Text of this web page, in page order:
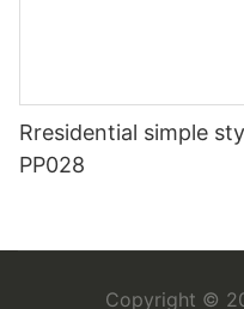
Rresidential simple
PP028
Copyright ©